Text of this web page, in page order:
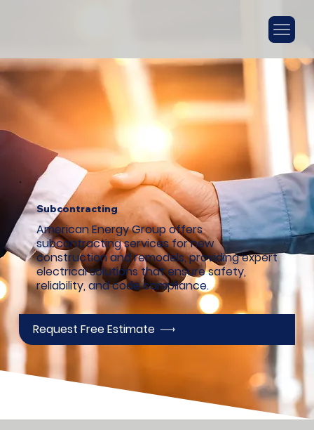
Subcontracting
American Energy Group offers
subcontracting services for new
construction and remodels, providing expert
electrical solutions that ensure safety,
reliability, and code compliance.
Request Free Estimate